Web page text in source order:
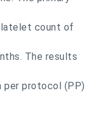
count of
The results
per protocol (PP)